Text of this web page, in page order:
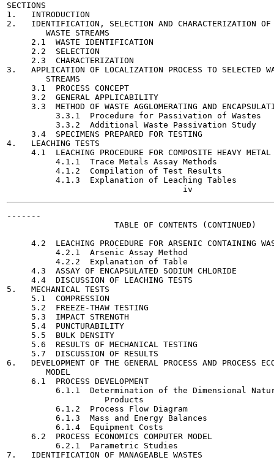
SECTIONS
1.   INTRODUCTION
2.   IDENTIFICATION, SELECTION AND
        WASTE STREAMS
2.1  WASTE IDENTIFICATION
2.2  SELECTION
2.3  CHARACTERIZATION
3.   APPLICATION OF LOCALIZATION PROCESS TO
        STREAMS
3.1  PROCESS CONCEPT
3.2  GENERAL APPLICABILITY
3.3  METHOD OF WASTE AGGLOMERATING AND
3.3.1  Procedure for Passivation of Wastes
3.3.2  Additional Waste Passivation Study
3.4  SPECIMENS PREPARED FOR TESTING
4.   LEACHING TESTS
4.1  LEACHING PROCEDURE FOR COMPOSITE HEAVY
4.1.1  Trace Metals Assay Methods
4.1.2  Compilation of Test Results
4.1.3  Explanation of Leaching Tables
-------
                      TABLE OF CONTENTS (CONTINUED)
4.2  LEACHING PROCEDURE FOR ARSENIC CONTAINING
4.2.1  Arsenic Assay Method
4.2.2  Explanation of Table
4.3  ASSAY OF ENCAPSULATED SODIUM CHLORIDE
4.4  DISCUSSION OF LEACHING TESTS
5.   MECHANICAL TESTS
5.1  COMPRESSION
5.2  FREEZE-THAW TESTING
5.3  IMPACT STRENGTH
5.4  PUNCTURABILITY
5.5  BULK DENSITY
5.6  RESULTS OF MECHANICAL TESTING
5.7  DISCUSSION OF RESULTS
6.   DEVELOPMENT OF THE GENERAL PROCESS AND
        MODEL
6.1  PROCESS DEVELOPMENT
6.1.1  Determination of the Dimensional
                    Products
6.1.2  Process Flow Diagram
6.1.3  Mass and Energy Balances
6.1.4  Equipment Costs
6.2  PROCESS ECONOMICS COMPUTER MODEL
6.2.1  Parametric Studies
7.   IDENTIFICATION OF MANAGEABLE WASTES